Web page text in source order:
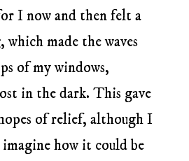
I now and then felt a
made the waves
of my windows,
in the dark. This gave
of relief, although I
how it could be